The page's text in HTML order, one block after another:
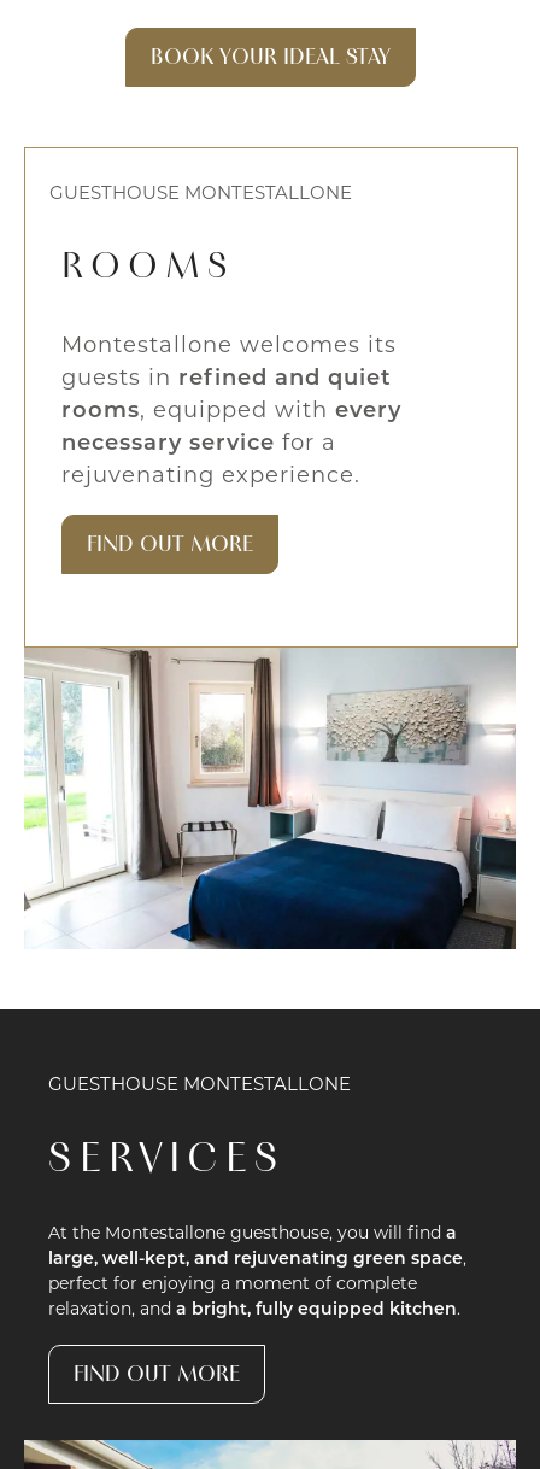
BOOK YOUR IDEAL STAY
GUESTHOUSE MONTESTALLONE
ROOMS
Montestallone welcomes its
guests in refined and quiet
rooms, equipped with every
necessary service for a
rejuvenating experience.
FIND OUT MORE
GUESTHOUSE MONTESTALLONE
SERVICES
At the Montestallone guesthouse, you will find a
large, well-kept, and rejuvenating green space,
perfect for enjoying a moment of complete
relaxation, and a bright, fully equipped kitchen.
FIND OUT MORE